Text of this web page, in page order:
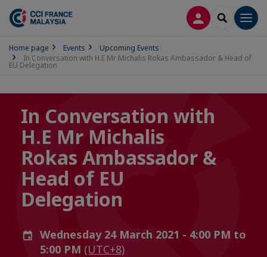
LOG INSEARCH
Home page Events
Upcoming Events
In Conversation with H.E Mr Michalis Rokas Ambassador & Head of
EU Delegation
In Conversation with
H.E Mr Michalis
Rokas Ambassador &
Head of EU
Delegation
Wednesday 24 March 2021 - 4:00 PM to
5:00 PM (UTC+8)